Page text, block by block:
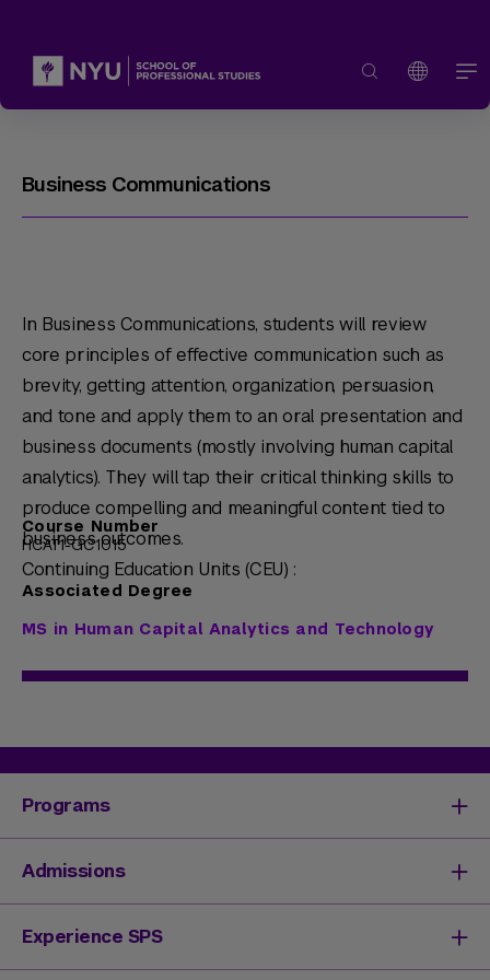
Business Communications
In Business Communications, students will review
core principles of effective communication such as
brevity, getting attention, organization, persuasion,
and tone and apply them to an oral presentation and
business documents (mostly involving human capital
analytics). They will tap their critical thinking skills to
produce compelling and meaningful content tied to
business outcomes.
Continuing Education Units (CEU) :
Course Number
HCAT1-GC1015
Associated Degree
MS in Human Capital Analytics and Technology
Programs
Degrees & Programs
Master's Degrees
Undergraduate Degrees
Admissions
Undergraduate Admissions
Graduate Admissions
Experience SPS